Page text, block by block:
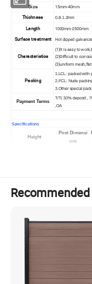
Size 15mm-40mm
Thichness 0.8-1.2mm
Length 1000mm-2500mm
Surface treatment Hot dipped
Characteristics
(1)It is easy to
(2)Difficult to
(3)uniform mesh,flat
Packing
1.LCL: packed with
2.FCL: Nude
3.Other special
Payment Terms
T/T( 30% deposit ,
,OA
Specifications
Height
Post Dimensi
ons
2.0m 102x44 or 100x55
2.4m 102x44 or 100x55
3.6m 127x76